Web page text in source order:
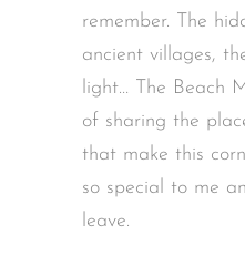
remember. The
ancient villages,
light… The Beach
of sharing the
that make this
so special to me
leave.